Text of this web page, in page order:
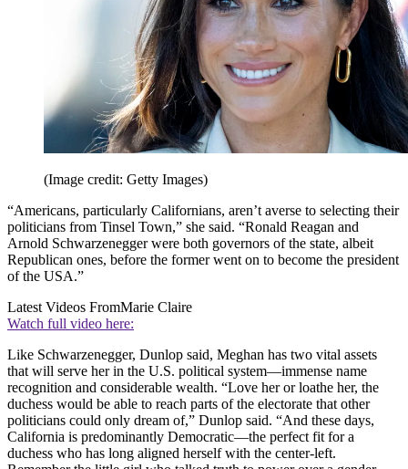
(Image credit: Getty Images)
“Americans, particularly Californians, aren’t averse to selecting their
politicians from Tinsel Town,” she said. “Ronald Reagan and
Arnold Schwarzenegger were both governors of the state, albeit
Republican ones, before the former went on to become the president
of the USA.”
Latest Videos FromMarie Claire
Watch full video here:
Like Schwarzenegger, Dunlop said, Meghan has two vital assets
that will serve her in the U.S. political system—immense name
recognition and considerable wealth. “Love her or loathe her, the
duchess would be able to reach parts of the electorate that other
politicians could only dream of,” Dunlop said. “And these days,
California is predominantly Democratic—the perfect fit for a
duchess who has long aligned herself with the center-left.